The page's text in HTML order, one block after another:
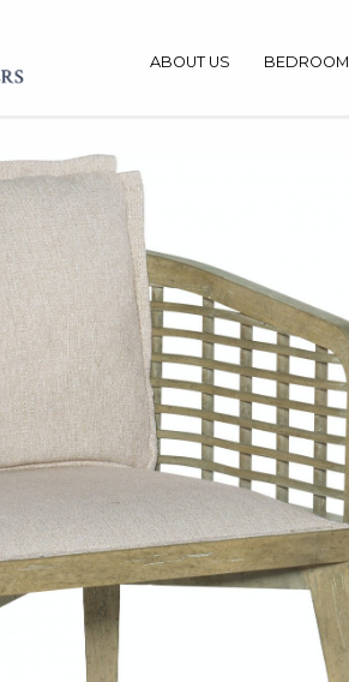
ABOUT US BEDROOM